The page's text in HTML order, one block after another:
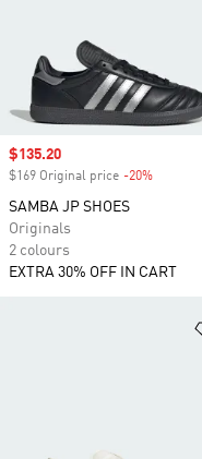
Sale price
$135.20
$169 Original price -20%
SAMBA JP SHOES
Originals
2 colours
EXTRA 30% OFF IN CART